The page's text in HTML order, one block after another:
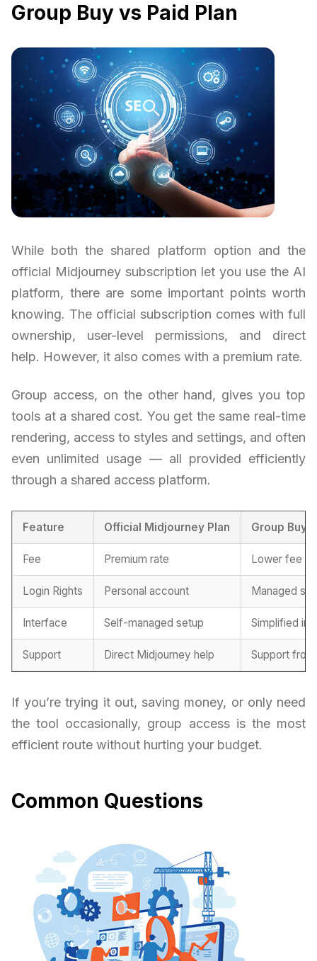
Group Buy vs Paid Plan
While both the shared platform option and the
official Midjourney subscription let you use the AI
platform, there are some important points worth
knowing. The official subscription comes with full
ownership, user-level permissions, and direct
help. However, it also comes with a premium rate.
Group access, on the other hand, gives you top
tools at a shared cost. You get the same real-time
rendering, access to styles and settings, and often
even unlimited usage — all provided efficiently
through a shared access platform.
Feature Official Midjourney Plan Group Buy
Fee Premium rate Lower fee
Login Rights Personal account Managed
Interface Self-managed setup Simplified
Support Direct Midjourney help Support
If you’re trying it out, saving money, or only need
the tool occasionally, group access is the most
efficient route without hurting your budget.
Common Questions